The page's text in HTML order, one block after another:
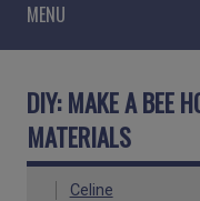
MENU
DIY: MAKE A BEE
MATERIALS
Celine